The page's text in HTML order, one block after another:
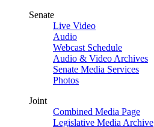
Senate
Live Video
Audio
Webcast Schedule
Audio & Video Archives
Senate Media Services
Photos
Joint
Combined Media Page
Legislative Media Archive